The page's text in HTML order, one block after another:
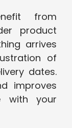
from
product
arrives
of
dates.
improves
with your